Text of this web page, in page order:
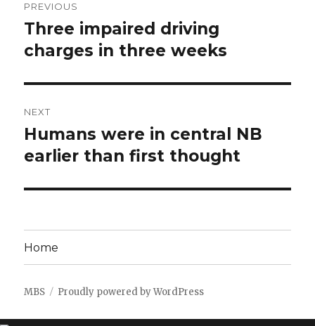
navigation
PREVIOUS
Previous
post:
Three impaired driving
charges in three weeks
NEXT
Next
post:
Humans were in central NB
earlier than first thought
Home
MBS Proudly powered by WordPress